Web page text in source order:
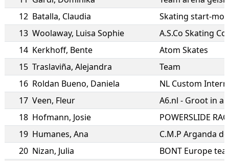
12 Batalla, Claudia
Skating start-
13 Woolaway, Luisa Sophie
A.S.Co Skating
14 Kerkhoff, Bente
Atom Skates
15 Traslaviña, Alejandra
Team
16 Roldan Bueno, Daniela
NL Custom
17 Veen, Fleur
A6.nl - Groot in
18 Hofmann, Josie
POWERSLIDE
19 Humanes, Ana
C.M.P Arganda
20 Nizan, Julia
BONT Europe